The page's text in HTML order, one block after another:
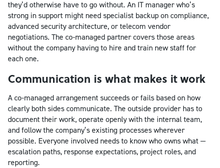
they’d otherwise have to go without. An IT manager who’s
strong in support might need specialist backup on compliance,
advanced security architecture, or telecom vendor
negotiations. The co-managed partner covers those areas
without the company having to hire and train new staff for
each one.
Communication is what makes it work
A co-managed arrangement succeeds or fails based on how
clearly both sides communicate. The outside provider has to
document their work, operate openly with the internal team,
and follow the company’s existing processes wherever
possible. Everyone involved needs to know who owns what —
escalation paths, response expectations, project roles, and
reporting.